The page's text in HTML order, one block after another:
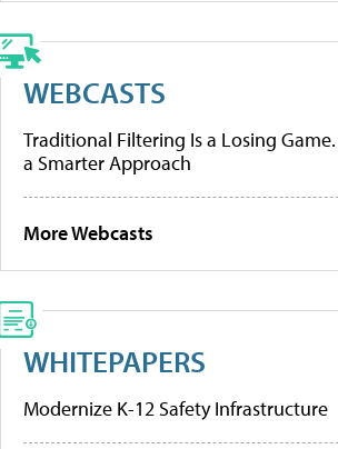
WEBCASTS
Traditional Filtering Is a Losing Game.
a Smarter Approach
More Webcasts
WHITEPAPERS
Modernize K-12 Safety Infrastructure